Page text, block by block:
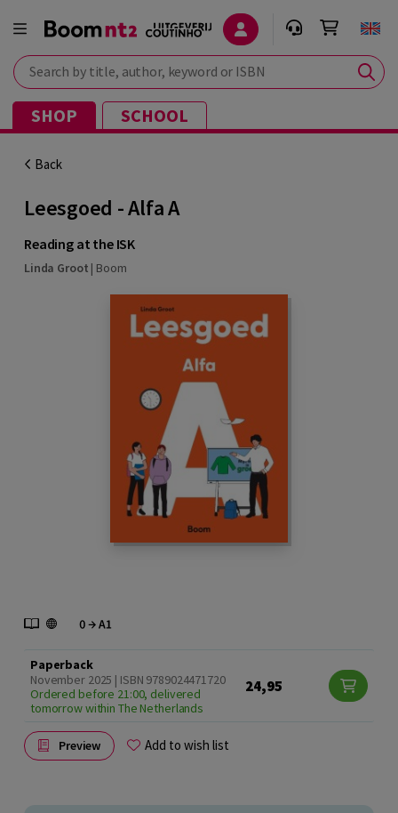
Search by title, author, keyword or ISBN
SHOP SCHOOL
Back
Leesgoed - Alfa A
Reading at the ISK
Linda Groot | Boom
Paperback
November 2025 | ISBN 9789024471720
Ordered before 21:00, delivered
tomorrow within The Netherlands
24,95
Preview Add to wish list